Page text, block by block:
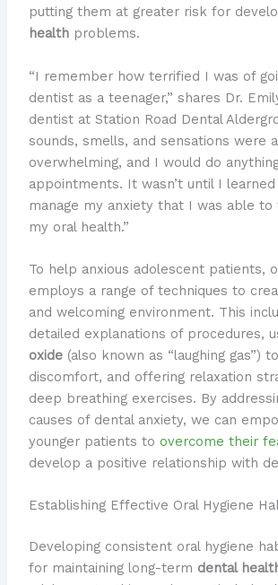
putting them at greater risk for
healthproblems.
“I remember how terrified I was of
dentist as a teenager,” shares Dr.
dentist at Station Road Dental
sounds, smells, and sensations were
overwhelming, and I would do
appointments. It wasn’t until I
manage my anxiety that I was able
my oral health.”
To help anxious adolescent patients,
employs a range of techniques to
and welcoming environment. This
detailed explanations of procedures,
oxide(also known as “laughing gas”)
discomfort, and offering relaxation
deep breathing exercises. By
causes of dental anxiety, we can
younger patients to overcome their
develop a positive relationship with
Establishing Effective Oral Hygiene
Developing consistent oral hygiene
for maintaining long-term dental